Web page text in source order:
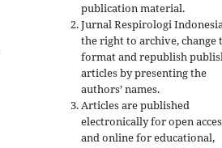
publication material.
Jurnal Respirologi
the right to archive, change
format and republish
articles by presenting the
authors’ names.
Articles are published
electronically for open
and online for educational,